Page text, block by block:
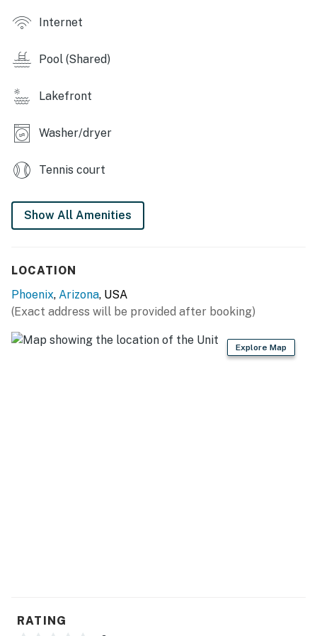
Check-in time: 4:00 PM.
Check-out time: 10:00 AM.
All guests shall abide by the good neighbor policy and
shall not engage in illegal activity. Quiet hours are from
10:00 PM to 8:00 AM.
Permit info: STR-2023-001251
You must be 21 years or older to rent this property.
Internet
Pool (Shared)
Lakefront
Washer/dryer
Tennis court
Show All Amenities
LOCATION
Phoenix, Arizona, USA
(Exact address will be provided after booking)
Explore Map
RATING